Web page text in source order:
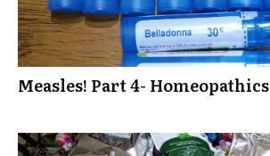
Measles! Part 4- Homeopathics